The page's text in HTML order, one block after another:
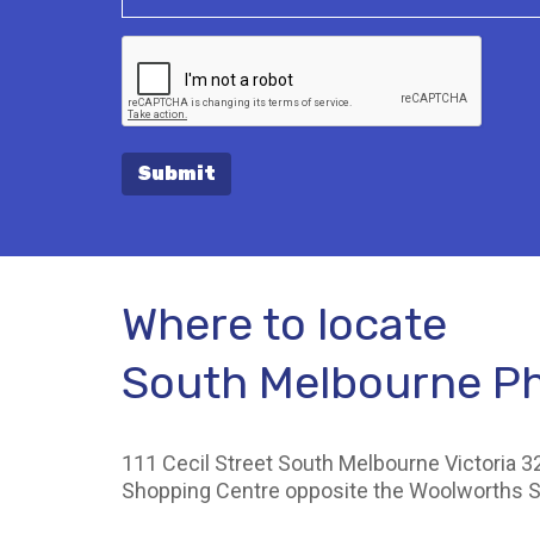
Submit
Where to locate
South Melbourne
111 Cecil Street South Melbourne Victoria
Shopping Centre opposite the Woolworths